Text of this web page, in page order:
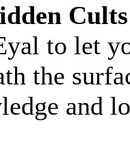
Cults
to let
the
and